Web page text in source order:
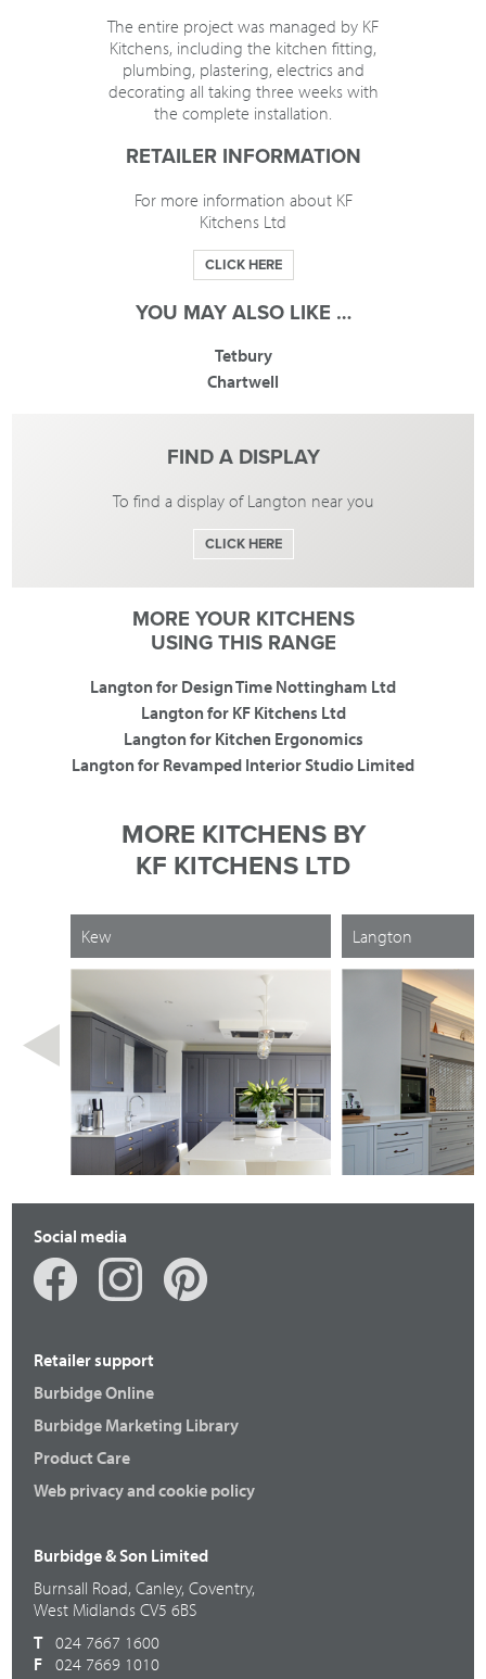
The entire project was managed by KF
Kitchens, including the kitchen fitting,
plumbing, plastering, electrics and
decorating all taking three weeks with
the complete installation.
RETAILER INFORMATION
For more information about KF
Kitchens Ltd
CLICK HERE
YOU MAY ALSO LIKE …
Tetbury
Chartwell
FIND A DISPLAY
To find a display of Langton near you
CLICK HERE
MORE YOUR KITCHENS
USING THIS RANGE
Langton for Design Time Nottingham Ltd
Langton for KF Kitchens Ltd
Langton for Kitchen Ergonomics
Langton for Revamped Interior Studio Limited
MORE KITCHENS BY
KF KITCHENS LTD
Kew Langton
Social media
Retailer support
Burbidge Online
Burbidge Marketing Library
Product Care
Web privacy and cookie policy
Burbidge & Son Limited
Burnsall Road, Canley, Coventry,
West Midlands CV5 6BS
T 024 7667 1600
F
024 7669 1010